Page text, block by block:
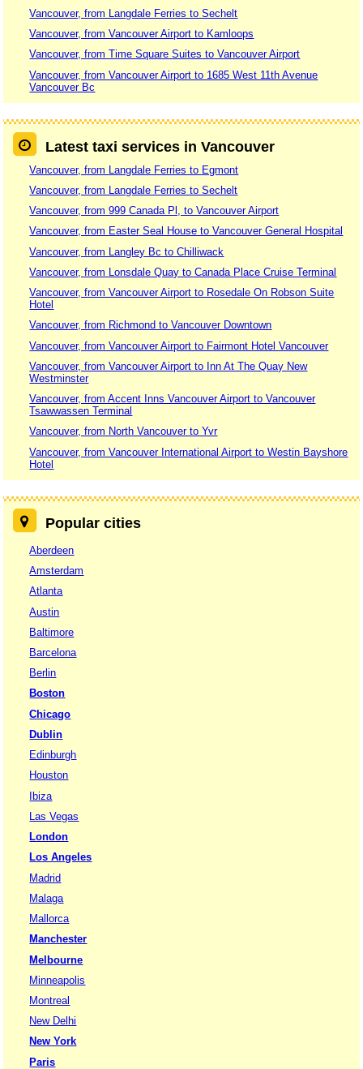
Vancouver, from Langdale Ferries to Sechelt
Vancouver, from Vancouver Airport to Kamloops
Vancouver, from Time Square Suites to Vancouver Airport
Vancouver, from Vancouver Airport to 1685 West 11th Avenue
Vancouver Bc
Latest taxi services in Vancouver
Vancouver, from Langdale Ferries to Egmont
Vancouver, from Langdale Ferries to Sechelt
Vancouver, from 999 Canada Pl, to Vancouver Airport
Vancouver, from Easter Seal House to Vancouver General Hospital
Vancouver, from Langley Bc to Chilliwack
Vancouver, from Lonsdale Quay to Canada Place Cruise Terminal
Vancouver, from Vancouver Airport to Rosedale On Robson Suite
Hotel
Vancouver, from Richmond to Vancouver Downtown
Vancouver, from Vancouver Airport to Fairmont Hotel Vancouver
Vancouver, from Vancouver Airport to Inn At The Quay New
Westminster
Vancouver, from Accent Inns Vancouver Airport to Vancouver
Tsawwassen Terminal
Vancouver, from North Vancouver to Yvr
Vancouver, from Vancouver International Airport to Westin Bayshore
Hotel
Popular cities
Aberdeen
Amsterdam
Atlanta
Austin
Baltimore
Barcelona
Berlin
Boston
Chicago
Dublin
Edinburgh
Houston
Ibiza
Las Vegas
London
Los Angeles
Madrid
Malaga
Mallorca
Manchester
Melbourne
Minneapolis
Montreal
New Delhi
New York
Paris